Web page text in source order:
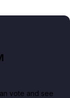
vote and see